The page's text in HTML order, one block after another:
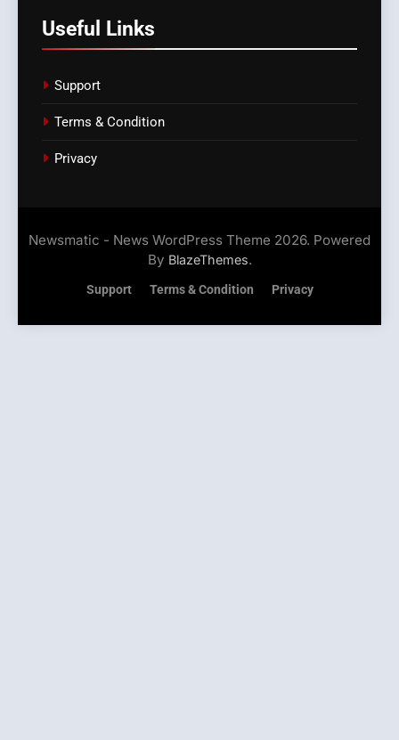
Useful Links
Support
Terms & Condition
Privacy
Newsmatic - News WordPress Theme 2026. Powered
By BlazeThemes.
Support Terms & Condition Privacy